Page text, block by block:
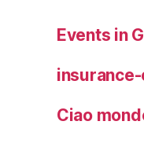
Events in
Ciao